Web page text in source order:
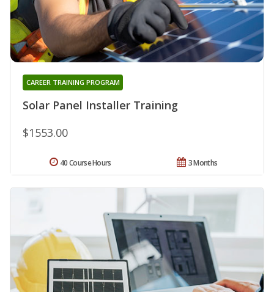
Solar Panel Installer Training
CAREER TRAINING PROGRAM
$1553.00
3 Months
40 Course Hours